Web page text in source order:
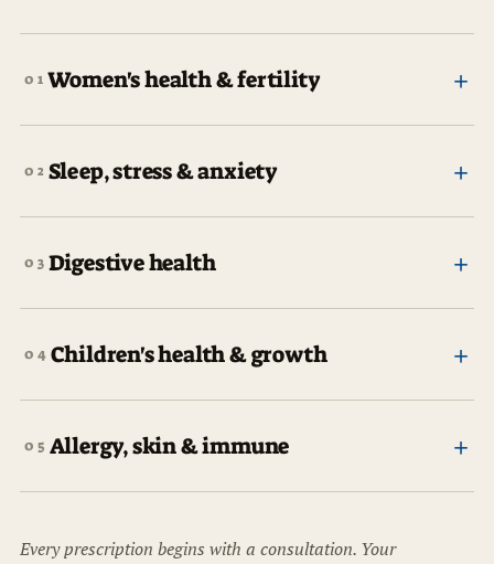
01 Women's health & fertility +
02 Sleep, stress & anxiety +
03 Digestive health +
04 Children's health & growth +
05 Allergy, skin & immune +
Every prescription begins with a consultation. Your